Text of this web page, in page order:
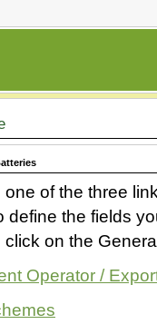
of the three
define the fields
on the
Operator /